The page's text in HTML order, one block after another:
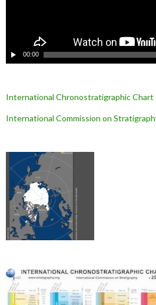
00:00
International Chronostratigraphic Chart
International Commission on